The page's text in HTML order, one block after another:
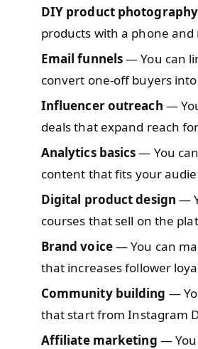
DIY product photography
products with a phone
Email funnels— You can
convert one-off buyers
Influencer outreach —
deals that expand reach
Analytics basics— You
content that fits your
Digital product design —
courses that sell on the
Brand voice— You can
that increases follower
Community building —
that start from Instagram
Affiliate marketing — You